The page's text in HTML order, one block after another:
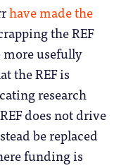
have made the
the REF
usefully
the REF is
research
does not drive
be replaced
funding is